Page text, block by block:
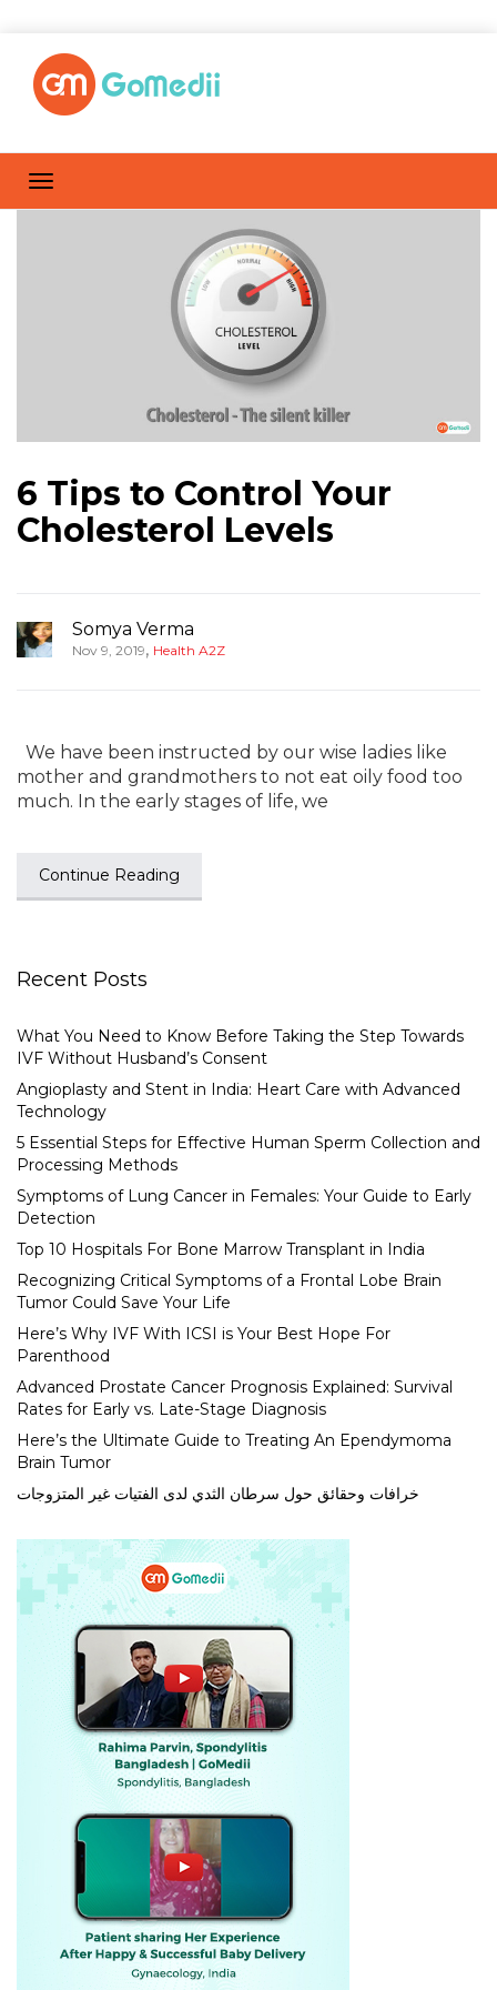
6 Tips to Control Your
Cholesterol Levels
Somya Verma
Nov 9, 2019, Health A2Z
We have been instructed by our wise ladies like
mother and grandmothers to not eat oily food too
much. In the early stages of life, we
Continue Reading
Recent Posts
What You Need to Know Before Taking the Step Towards
IVF Without Husband’s Consent
Angioplasty and Stent in India: Heart Care with Advanced
Technology
5 Essential Steps for Effective Human Sperm Collection and
Processing Methods
Symptoms of Lung Cancer in Females: Your Guide to Early
Detection
Top 10 Hospitals For Bone Marrow Transplant in India
Recognizing Critical Symptoms of a Frontal Lobe Brain
Tumor Could Save Your Life
Here’s Why IVF With ICSI is Your Best Hope For
Parenthood
Advanced Prostate Cancer Prognosis Explained: Survival
Rates for Early vs. Late-Stage Diagnosis
Here’s the Ultimate Guide to Treating An Ependymoma
Brain Tumor
خرافات وحقائق حول سرطان الثدي لدى الفتيات غير المتزوجات